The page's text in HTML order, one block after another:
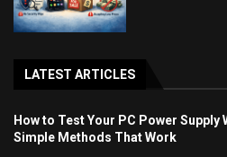
LATEST ARTICLES
How to Test Your PC Power
Simple Methods That Work